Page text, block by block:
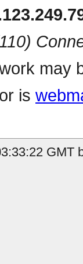
may
is